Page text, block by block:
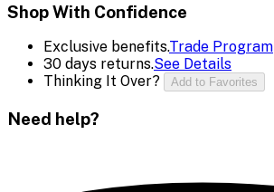
Shop With Confidence
Exclusive benefits.Trade Program
30 days returns.See Details
Thinking It Over?
Add to Favorites
Need help?